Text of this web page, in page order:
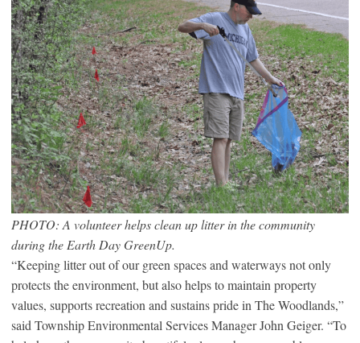
PHOTO: A volunteer helps clean up litter in the community
during the Earth Day GreenUp.
“Keeping litter out of our green spaces and waterways not only
protects the environment, but also helps to maintain property
values, supports recreation and sustains pride in The Woodlands,”
said Township Environmental Services Manager John Geiger. “To